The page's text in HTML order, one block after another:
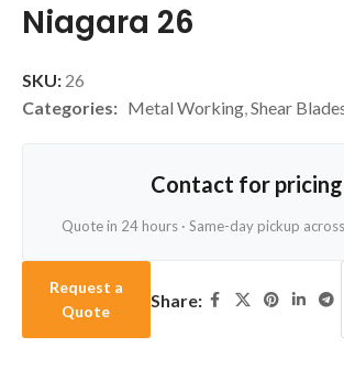
Niagara 26
SKU: 26
Categories: Metal Working,Shear
Contact for pricing
Quote in 24 hours · Same-day pickup
Request a
Quote
Share: